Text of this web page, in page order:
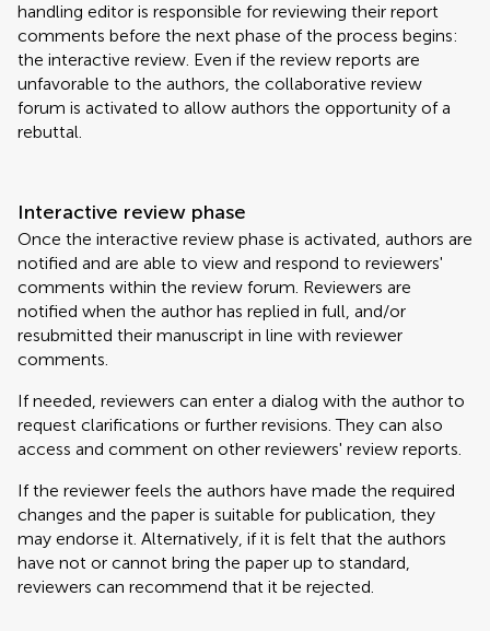
handling editor is responsible for reviewing their report
comments before the next phase of the process begins:
the interactive review. Even if the review reports are
unfavorable to the authors, the collaborative review
forum is activated to allow authors the opportunity of a
rebuttal.
Interactive review phase
Once the interactive review phase is activated, authors are
notified and are able to view and respond to reviewers'
comments within the review forum. Reviewers are
notified when the author has replied in full, and/or
resubmitted their manuscript in line with reviewer
comments.
If needed, reviewers can enter a dialog with the author to
request clarifications or further revisions. They can also
access and comment on other reviewers' review reports.
If the reviewer feels the authors have made the required
changes and the paper is suitable for publication, they
may endorse it. Alternatively, if it is felt that the authors
have not or cannot bring the paper up to standard,
reviewers can recommend that it be rejected.